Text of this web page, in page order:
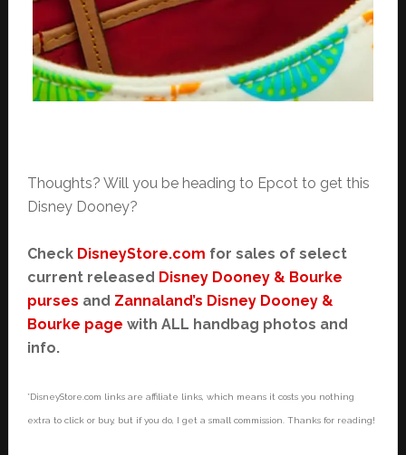
Thoughts? Will you be heading to Epcot to get this
Disney Dooney?
Check DisneyStore.com for sales of select
current released Disney Dooney & Bourke
purses and Zannaland’s Disney Dooney &
Bourke page with ALL handbag photos and
info.
*DisneyStore.com links are affiliate links, which means it costs you nothing
extra to click or buy, but if you do, I get a small commission. Thanks for reading!